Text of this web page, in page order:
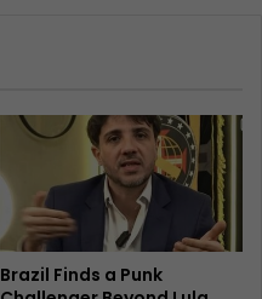
Brazil Finds a Punk